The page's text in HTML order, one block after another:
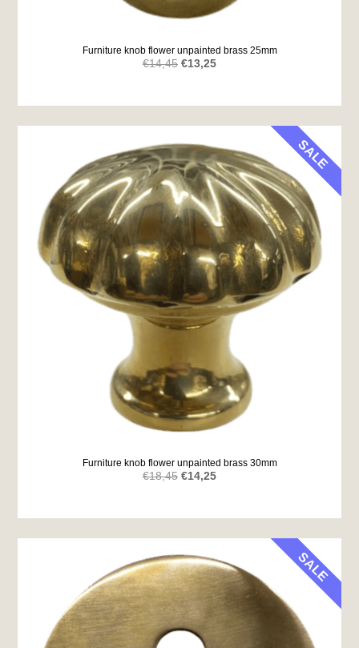
Furniture knob flower unpainted brass 25mm
€14,45 Original
was:
€14,45.
€13,25Current
is:
€13,25.
SALE
Furniture knob flower unpainted brass 30mm
€18,45 Original
was:
€18,45.
€14,25Current
is:
€14,25.
SALE